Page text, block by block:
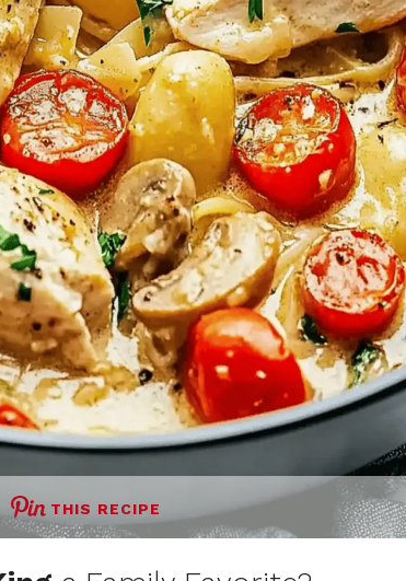
THIS RECIPE